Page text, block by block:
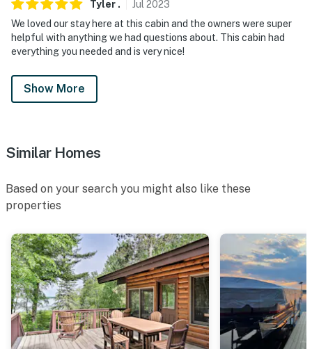
Tyler . Jul 2023
We loved our stay here at this cabin and the owners were super
helpful with anything we had questions about. This cabin had
everything you needed and is very nice!
Show More
Similar Homes
Based on your search you might also like these
properties